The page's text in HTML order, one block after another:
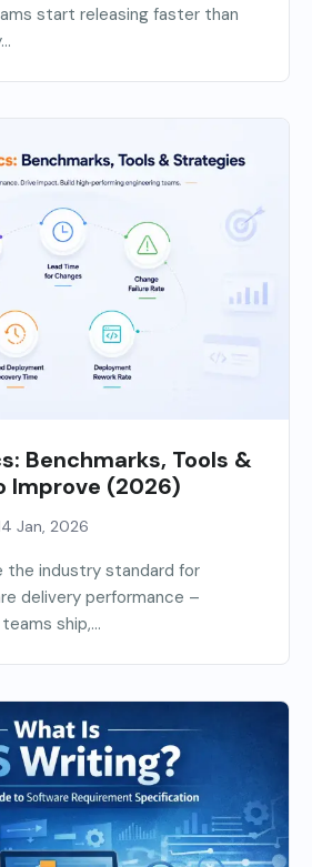
start releasing faster than
Benchmarks, Tools &
Improve (2026)
Jan, 2026
the industry standard for
delivery performance –
ship,...